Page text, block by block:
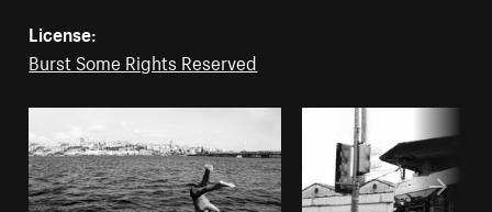
License:
Burst Some Rights Reserved